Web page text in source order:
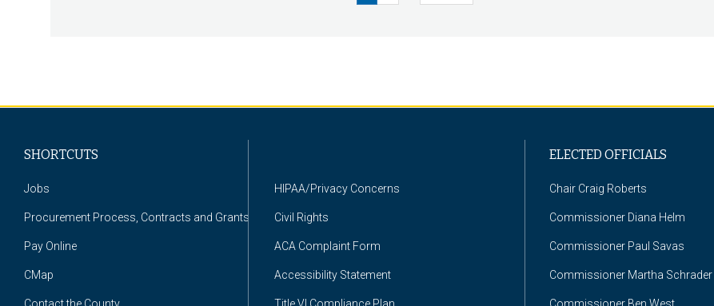
page
pagepage
SHORTCUTS
Jobs
Procurement Process, Contracts and Grants
Pay Online
CMap
HIPAA/Privacy Concerns
Civil Rights
ACA Complaint Form
Accessibility Statement
ELECTED OFFICIALS
Chair Craig Roberts
Commissioner Diana Helm
Commissioner Paul Savas
Commissioner Martha Schrader